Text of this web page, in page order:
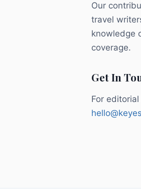
Our
travel
knowledge
coverage.
Get In
For